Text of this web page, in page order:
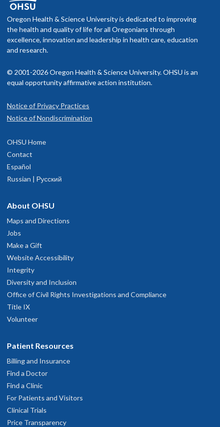
OHSU Fertility Clinic, South Waterfront
S. Bond Avenue
OR
floor
Advice and Referral Service
and associations:
American Congress of Obstetrics and Gynecology
American Society of Reproductive Medicine
International Society for the Study of Women's Sexual Health
Read faculty profile
you schedule an appointment and your health insurance does not
OHSU Health, you may have to pay more than if you go to a
in your insurance network.
ourbilling and insurance page
Oregon Health & Science University is dedicated to improving
the health and quality of life for all Oregonians through
excellence, innovation and leadership in health care, education
and research.
© 2001-2026 Oregon Health & Science University. OHSU is an
equal opportunity affirmative action institution.
Notice of Privacy Practices
Notice of Nondiscrimination
OHSU Home
Contact
Español
Russian | Русский
About OHSU
Maps and Directions
Jobs
Make a Gift
Website Accessibility
Integrity
Diversity and Inclusion
Office of Civil Rights Investigations and Compliance
Title IX
Volunteer
Patient Resources
Billing and Insurance
Find a Doctor
Find a Clinic
For Patients and Visitors
Clinical Trials
Price Transparency